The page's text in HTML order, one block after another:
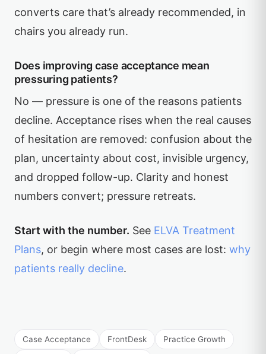
converts care that’s already recommended, in
chairs you already run.
Does improving case acceptance mean
pressuring patients?
No — pressure is one of the reasons patients
decline. Acceptance rises when the real causes
of hesitation are removed: confusion about the
plan, uncertainty about cost, invisible urgency,
and dropped follow-up. Clarity and honest
numbers convert; pressure retreats.
Start with the number. See ELVA Treatment
Plans, or begin where most cases are lost: why
patients really decline.
Case Acceptance FrontDesk Practice Growth